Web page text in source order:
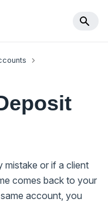
or if a client
comes back to your
account, you